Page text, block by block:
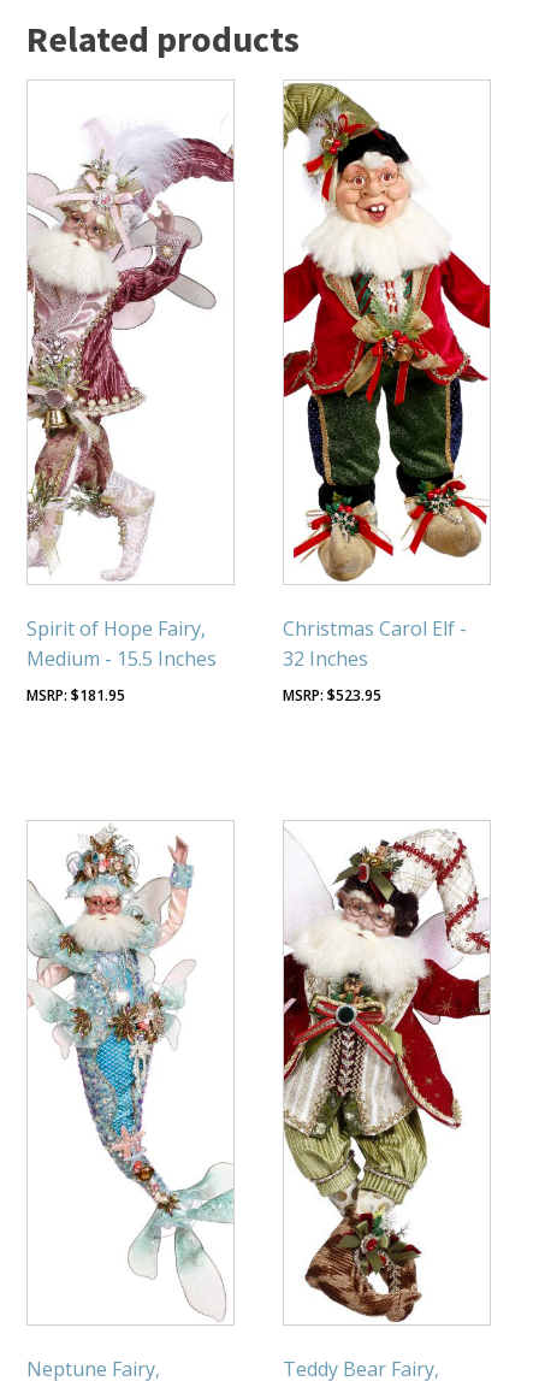
Related products
Spirit of Hope Fairy,
Medium - 15.5 Inches
$181.95
Christmas Carol Elf -
32 Inches
$523.95
Neptune Fairy,
Teddy Bear Fairy,